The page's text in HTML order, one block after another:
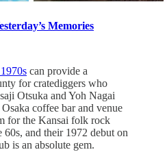
Memories
can provide a
for cratediggers who
Otsuka and Yoh Nagai
coffee bar and venue
for the Kansai folk rock
60s, and their 1972 debut on
is an absolute gem.